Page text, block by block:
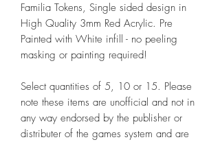
Familia Tokens, Single sided design in
High Quality 3mm Red Acrylic. Pre
Painted with White infill - no peeling
masking or painting required!
Select quantities of 5, 10 or 15. Please
note these items are unofficial and not in
any way endorsed by the publisher or
distributer of the games system and are